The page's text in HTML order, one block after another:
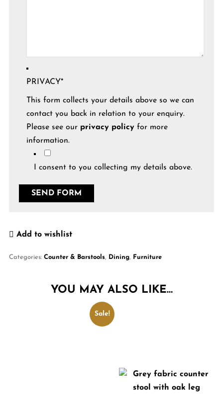
PRIVACY*
This form collects your details above so we can
contact you back in relation to your enquiry.
Please see our privacy policyfor more
information.
I consent to you collecting my details above.
Add to wishlist
Categories: Counter & Barstools, Dining, Furniture
YOU MAY ALSO LIKE…
Sale!